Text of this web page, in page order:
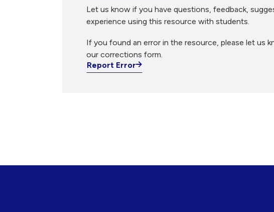
Let us know if you have questions, feedback,
experience using this resource with students.
If you found an error in the resource, please let us
our corrections form.
Report Error